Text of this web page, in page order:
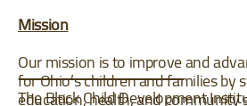
Mission
Our mission is to improve and
for Ohio’s children and families by
education, health, and community
The Black Child Development